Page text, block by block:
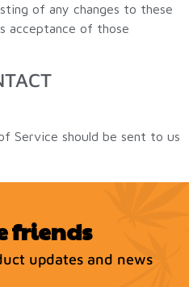
of any changes to these
acceptance of those
Service should be sent to us
friends
updates and news